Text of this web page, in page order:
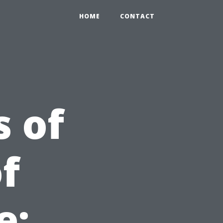
HOME CONTACT
of